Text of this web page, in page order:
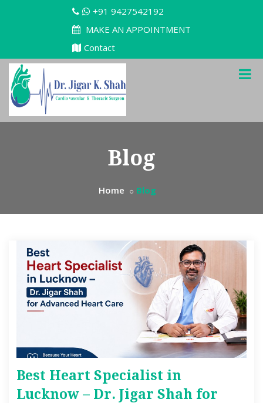
+91 9427542192
MAKE AN APPOINTMENT
Contact
Blog
Home Blog
Best Heart Specialist in
Lucknow – Dr. Jigar Shah for